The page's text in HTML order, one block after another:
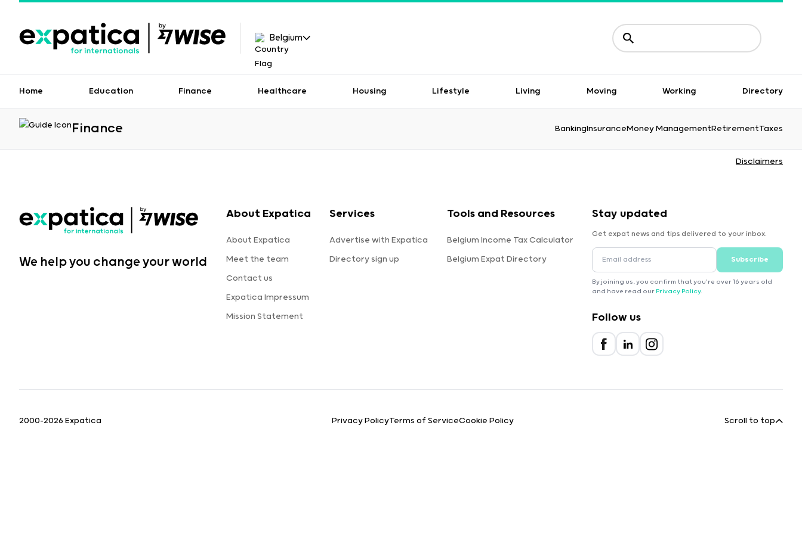
Belgium
Home Education Finance Healthcare Housing Lifestyle Living Moving Working Directory
Finance BankingInsuranceMoney ManagementRetirementTaxes
Disclaimers
We help you change your world
About Expatica
About Expatica
Meet the team
Contact us
Expatica Impressum
Mission Statement
Services
Advertise with Expatica
Directory sign up
Tools and Resources
Belgium Income Tax Calculator
Belgium Expat Directory
Stay updated
Get expat news and tips delivered to your inbox.
Subscribe
By joining us, you confirm that you're over 16 years old
and have read our Privacy Policy.
Follow us
2000-2026 Expatica Privacy PolicyTerms of ServiceCookie Policy Scroll to top